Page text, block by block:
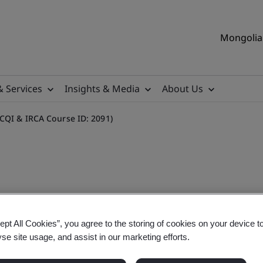
Services Insights & Media About Us
& IRCA Course ID: 2091)
Training Course (CQI
All Cookies”, you agree to the storing of cookies on your device
site usage, and assist in our marketing efforts.